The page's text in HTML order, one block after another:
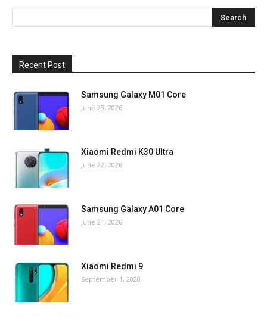
Recent Post
Samsung Galaxy M01 Core
June 23, 2026
Xiaomi Redmi K30 Ultra
June 22, 2026
Samsung Galaxy A01 Core
June 21, 2026
Xiaomi Redmi 9
September 1, 2020